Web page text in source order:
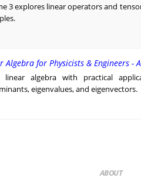
3 explores linear operators and
Algebra for Physicists & Engineers -
linear algebra with practical
eigenvalues, and eigenvectors.
ABOUT